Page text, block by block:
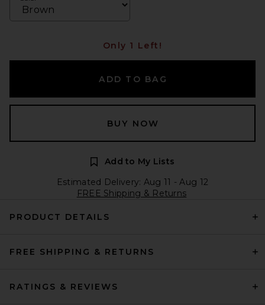
Only 1 Left!
ADD TO BAG
BUY NOW
Add to My Lists
Estimated Delivery: Aug 11 - Aug 12
FREE Shipping & Returns
PRODUCT DETAILS
FREE SHIPPING & RETURNS
RATINGS & REVIEWS